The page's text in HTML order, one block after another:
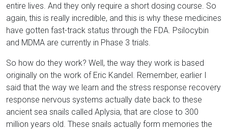
entire lives. And they only require a short dosing course. So
again, this is really incredible, and this is why these medicines
have gotten fast-track status through the FDA. Psilocybin
and MDMA are currently in Phase 3 trials.
So how do they work? Well, the way they work is based
originally on the work of Eric Kandel. Remember, earlier I
said that the way we learn and the stress response recovery
response nervous systems actually date back to these
ancient sea snails called Aplysia, that are close to 300
million years old. These snails actually form memories the